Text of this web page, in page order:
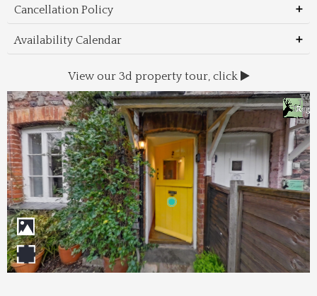
Cancellation Policy
Availability Calendar
View our 3d property tour, click
&
to
&